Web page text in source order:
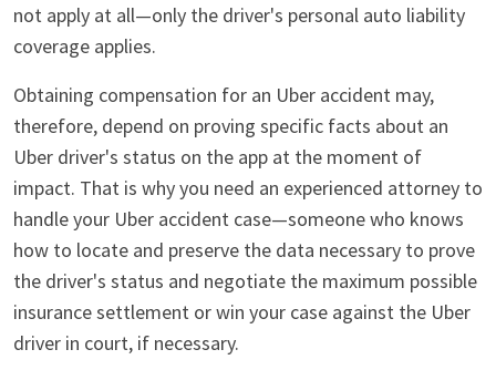
not apply at all—only the driver's personal auto liability
coverage applies.
Obtaining compensation for an Uber accident may,
therefore, depend on proving specific facts about an
Uber driver's status on the app at the moment of
impact. That is why you need an experienced attorney to
handle your Uber accident case—someone who knows
how to locate and preserve the data necessary to prove
the driver's status and negotiate the maximum possible
insurance settlement or win your case against the Uber
driver in court, if necessary.